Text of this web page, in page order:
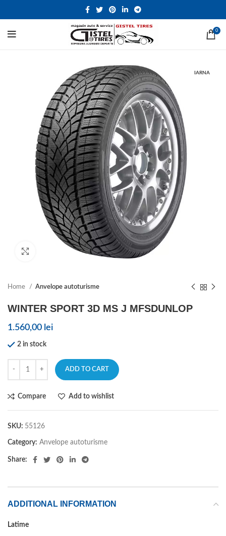
0
IARNA
Click to enlarge
Home Anvelope autoturisme
WINTER SPORT 3D MS J MFSDUNLOP
1.560,00 lei
2 in stock
ADD TO CART
Compare Add to wishlist
SKU: 55126
Category: Anvelope autoturisme
Share:
ADDITIONAL INFORMATION
Latime